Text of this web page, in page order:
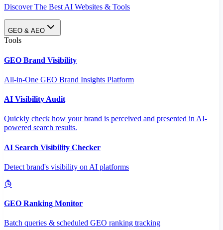
Discover The Best AI Websites & Tools
GEO & AEO
Tools
GEO Brand Visibility
All-in-One GEO Brand Insights Platform
AI Visibility Audit
Quickly check how your brand is perceived and presented in AI-
powered search results.
AI Search Visibility Checker
Detect brand's visibility on AI platforms
GEO Ranking Monitor
Batch queries & scheduled GEO ranking tracking